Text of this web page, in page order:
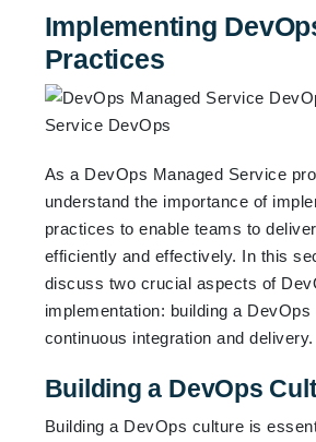
Implementing
Practices
As a DevOps Managed Service
understand the importance of
practices to enable teams to
efficiently and effectively. In this
discuss two crucial aspects of
implementation: building a DevOps
continuous integration and delivery.
Building a DevOps
Building a DevOps culture is